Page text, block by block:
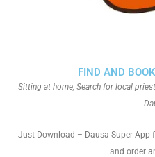
FIND AND
Sitting at home, Search for local
Just Download – Dausa Super App
and order